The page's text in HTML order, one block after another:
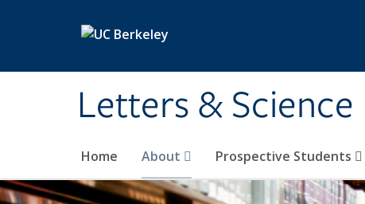
Letters & Science
Home About Prospective Students